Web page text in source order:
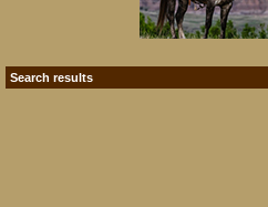
Search results